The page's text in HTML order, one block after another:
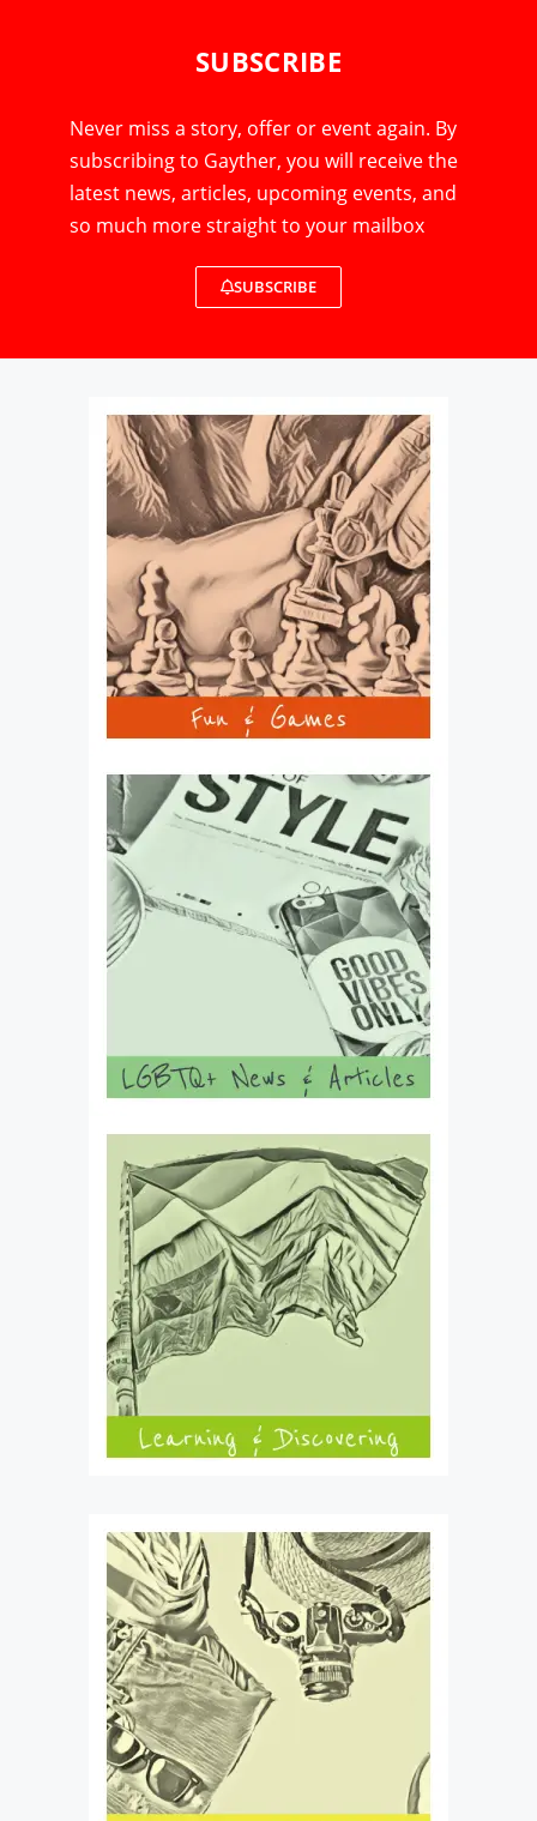
SUBSCRIBE
Never miss a story, offer or event again. By
subscribing to Gayther, you will receive the
latest news, articles, upcoming events, and
so much more straight to your mailbox
SUBSCRIBE